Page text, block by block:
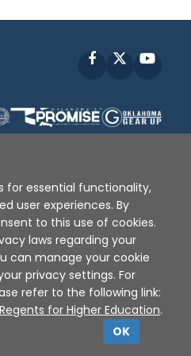
Facebook
of Use | Privacy Policy
© 2010 - 2026
for essential functionality,
user experiences. By
to this use of cookies.
laws regarding your
can manage your cookie
privacy settings. For
refer to the following link:
for Higher Education.
OK